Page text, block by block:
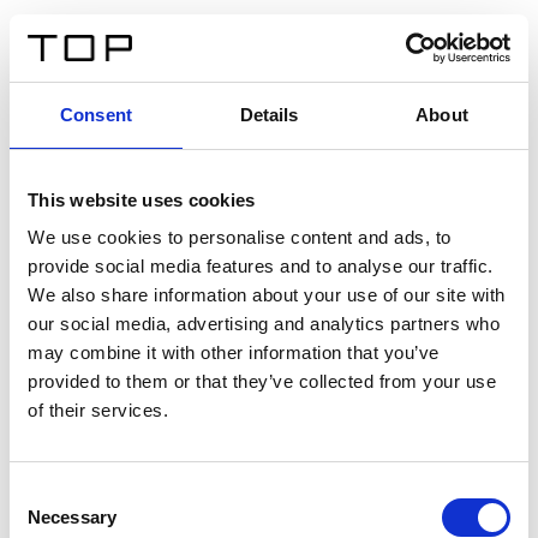
Consent Details About
This website uses cookies
We use cookies to personalise content and ads, to
provide social media features and to analyse our traffic.
We also share information about your use of our site with
our social media, advertising and analytics partners who
may combine it with other information that you’ve
provided to them or that they’ve collected from your use
of their services.
Selection
Necessary
Twinlight Dixie XL
Un texto introductorio de contenido. Lorem ipsum dolor
sit amet, consectetur adipis cin elit. Nunc purus libero,
interdum sed blandit acp retium facilisis turpis.